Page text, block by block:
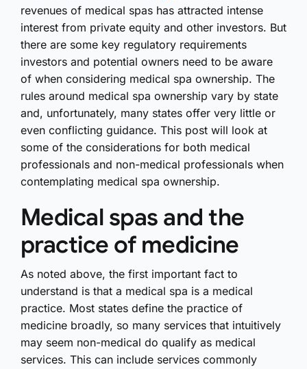
revenues of medical spas has attracted intense
interest from private equity and other investors. But
there are some key regulatory requirements
investors and potential owners need to be aware
of when considering medical spa ownership. The
rules around medical spa ownership vary by state
and, unfortunately, many states offer very little or
even conflicting guidance. This post will look at
some of the considerations for both medical
professionals and non-medical professionals when
contemplating medical spa ownership.
Medical spas and the
practice of medicine
As noted above, the first important fact to
understand is that a medical spa is a medical
practice. Most states define the practice of
medicine broadly, so many services that intuitively
may seem non-medical do qualify as medical
services. This can include services commonly